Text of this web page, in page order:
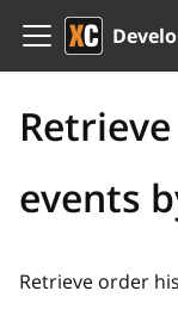
events
Retrieve order